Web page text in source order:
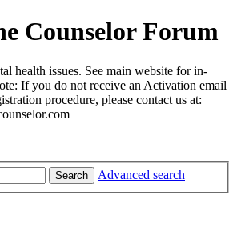
Counselor Forum
health issues. See main website for in-
If you do not receive an Activation email
procedure, please contact us at:
Search Advanced search